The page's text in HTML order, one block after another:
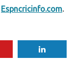
Espncricinfo.com.